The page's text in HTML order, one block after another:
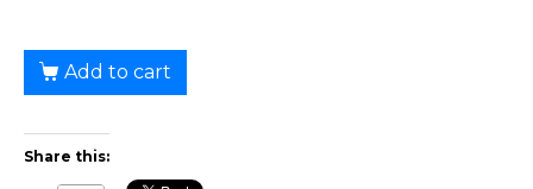
Add to cart
Share this: